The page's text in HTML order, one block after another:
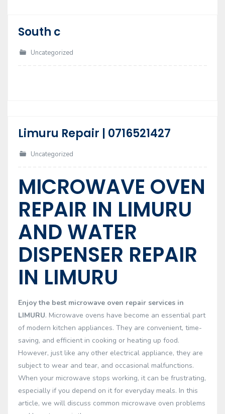
South c
Uncategorized
Limuru Repair | 0716521427
Uncategorized
MICROWAVE OVEN
REPAIR IN LIMURU
AND WATER
DISPENSER REPAIR
IN LIMURU
Enjoy the best microwave oven repair services in
LIMURU. Microwave ovens have become an essential part
of modern kitchen appliances. They are convenient, time-
saving, and efficient in cooking or heating up food.
However, just like any other electrical appliance, they are
subject to wear and tear, and occasional malfunctions.
When your microwave stops working, it can be frustrating,
especially if you depend on it for everyday meals. In this
article, we will discuss common microwave oven problems